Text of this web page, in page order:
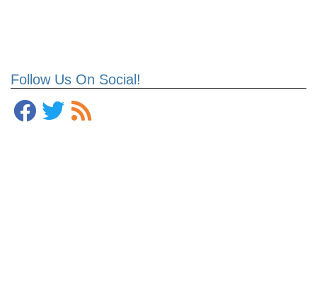
Follow Us On Social!